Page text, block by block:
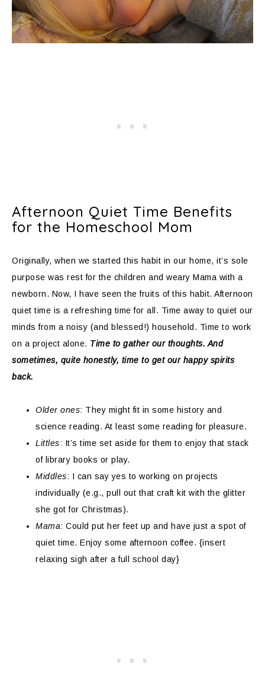
Afternoon Quiet Time Benefits
for the Homeschool Mom
Originally, when we started this habit in our home, it’s sole
purpose was rest for the children and weary Mama with a
newborn. Now, I have seen the fruits of this habit. Afternoon
quiet time is a refreshing time for all. Time away to quiet our
minds from a noisy (and blessed!) household. Time to work
on a project alone. Time to gather our thoughts. And
sometimes, quite honestly, time to get our happy spirits
back.
Older ones: They might fit in some history and
science reading. At least some reading for pleasure.
Littles: It’s time set aside for them to enjoy that stack
of library books or play.
Middles: I can say yes to working on projects
individually (e.g., pull out that craft kit with the glitter
she got for Christmas).
Mama: Could put her feet up and have just a spot of
quiet time. Enjoy some afternoon coffee. {insert
relaxing sigh after a full school day}